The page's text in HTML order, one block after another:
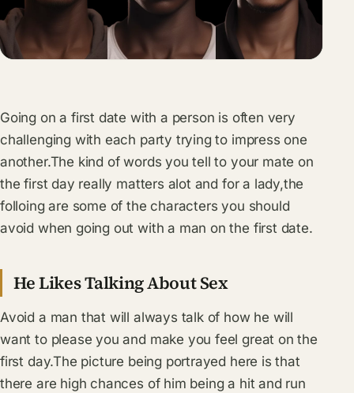
Going on a first date with a person is often very
challenging with each party trying to impress one
another.The kind of words you tell to your mate on
the first day really matters alot and for a lady,the
folloing are some of the characters you should
avoid when going out with a man on the first date.
He Likes Talking About Sex
Avoid a man that will always talk of how he will
want to please you and make you feel great on the
first day.The picture being portrayed here is that
there are high chances of him being a hit and run